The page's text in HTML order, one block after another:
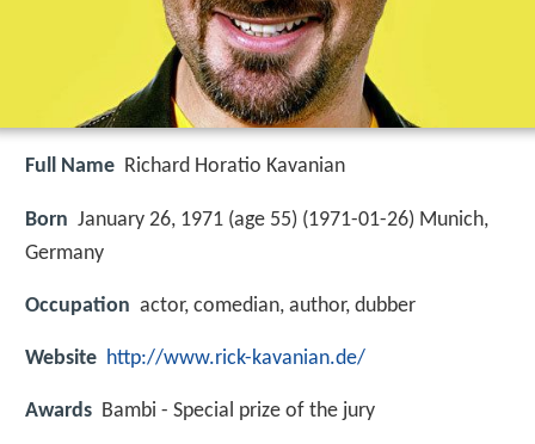
Full Name Richard Horatio Kavanian
Born January 26, 1971 (age 55) (1971-01-26) Munich,
Germany
Occupation actor, comedian, author, dubber
Website http://www.rick-kavanian.de/
Awards Bambi - Special prize of the jury